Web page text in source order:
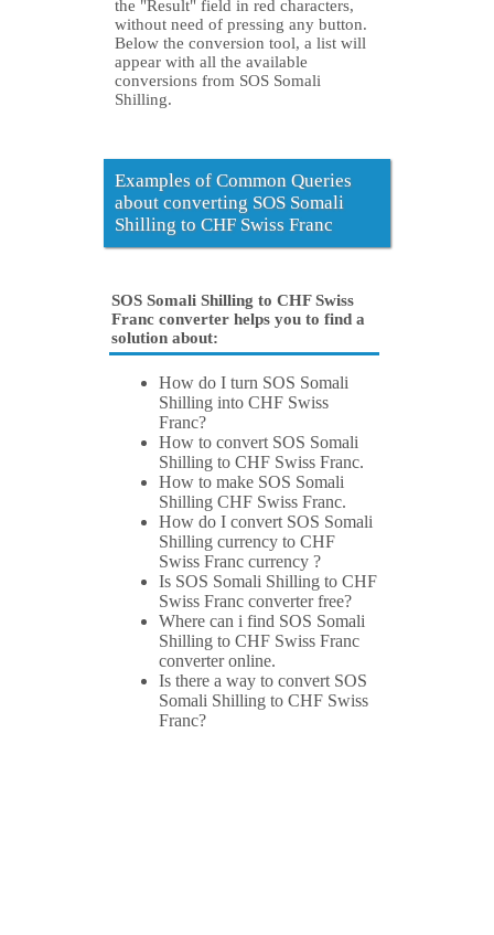
the "Result" field in red characters,
without need of pressing any button.
Below the conversion tool, a list will
appear with all the available
conversions from SOS Somali
Shilling.
Examples of Common Queries
about converting SOS Somali
Shilling to CHF Swiss Franc
SOS Somali Shilling to CHF Swiss
Franc converter helps you to find a
solution about:
How do I turn SOS Somali
Shilling into CHF Swiss
Franc?
How to convert SOS Somali
Shilling to CHF Swiss Franc.
How to make SOS Somali
Shilling CHF Swiss Franc.
How do I convert SOS Somali
Shilling currency to CHF
Swiss Franc currency ?
Is SOS Somali Shilling to CHF
Swiss Franc converter free?
Where can i find SOS Somali
Shilling to CHF Swiss Franc
converter online.
Is there a way to convert SOS
Somali Shilling to CHF Swiss
Franc?